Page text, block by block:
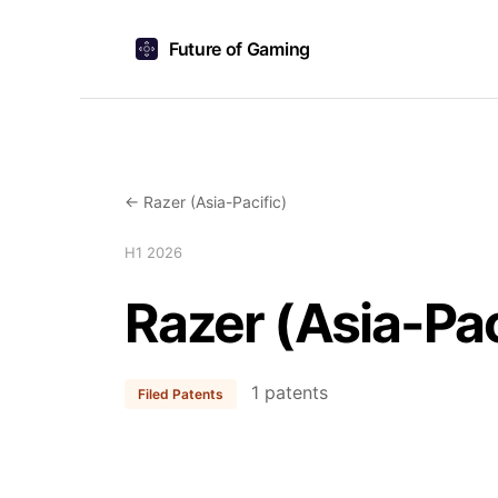
Future of Gaming
← Razer (Asia-Pacific)
H1 2026
Razer (Asia-
Filed Patents 1 patents